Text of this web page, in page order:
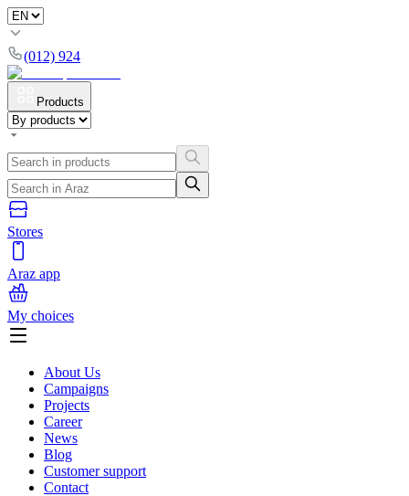
(012) 924
Products
Stores
Araz app
My choices
About Us
Campaigns
Projects
Career
News
Blog
Customer support
Contact